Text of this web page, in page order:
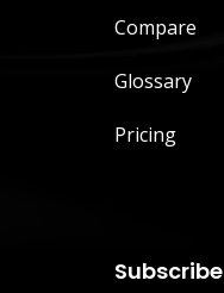
Compare
Glossary
Pricing
Subscribe